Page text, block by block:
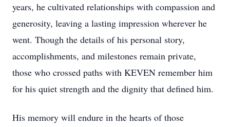
years, he cultivated relationships with compassion and
generosity, leaving a lasting impression wherever he
went. Though the details of his personal story,
accomplishments, and milestones remain private,
those who crossed paths with KEVEN remember him
for his quiet strength and the dignity that defined him.
His memory will endure in the hearts of those